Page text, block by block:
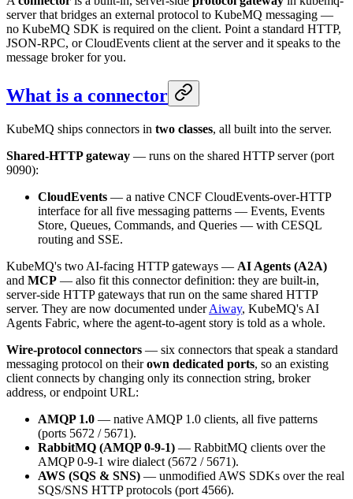
server that bridges an external protocol to KubeMQ messaging —
no KubeMQ SDK is required on the client. Point a standard HTTP,
JSON-RPC, or CloudEvents client at the server and it speaks to the
message broker for you.
What is a connector
KubeMQ ships connectors in two classes, all built into the server.
Shared-HTTP gateway — runs on the shared HTTP server (port
9090):
CloudEvents — a native CNCF CloudEvents-over-HTTP
interface for all five messaging patterns — Events, Events
Store, Queues, Commands, and Queries — with CESQL
routing and SSE.
KubeMQ's two AI-facing HTTP gateways — AI Agents (A2A)
and MCP — also fit this connector definition: they are built-in,
server-side HTTP gateways that run on the same shared HTTP
server. They are now documented underAiway, KubeMQ's AI
Agents Fabric, where the agent-to-agent story is told as a whole.
Wire-protocol connectors — six connectors that speak a standard
messaging protocol on theirown dedicated ports, so an existing
client connects by changing only its connection string, broker
address, or endpoint URL:
AMQP 1.0 — native AMQP 1.0 clients, all five patterns
(ports 5672 / 5671).
RabbitMQ (AMQP 0-9-1) — RabbitMQ clients over the
AMQP 0-9-1 wire dialect (5672 / 5671).
AWS (SQS & SNS) — unmodified AWS SDKs over the real
SQS/SNS HTTP protocols (port 4566).